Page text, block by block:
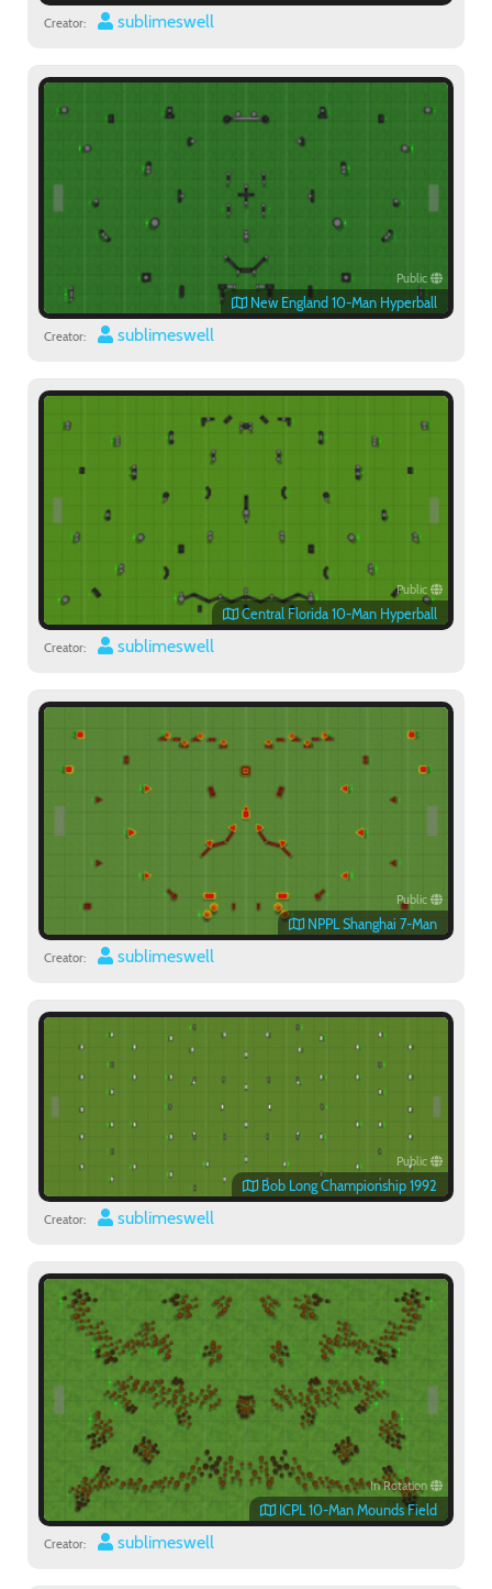
Creator: sublimeswell
Public
New England 10-Man Hyperball
Creator: sublimeswell
Public
Central Florida 10-Man Hyperball
Creator: sublimeswell
Public
NPPL Shanghai 7-Man
Creator: sublimeswell
Public
Bob Long Championship 1992
Creator: sublimeswell
In Rotation
ICPL 10-Man Mounds Field
Creator: sublimeswell